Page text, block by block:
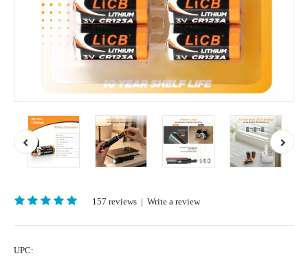
157 reviews | Write a review
UPC: